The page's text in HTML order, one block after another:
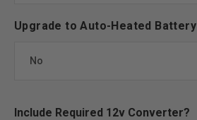
Upgrade to Auto-Heated Battery
Include Required 12v Converter?